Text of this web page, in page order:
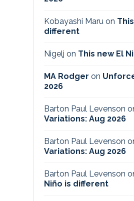
Kobayashi Maru on
different
Nigelj on This new El
MA Rodger on
2026
Barton Paul Levenson
Variations: Aug 2026
Barton Paul Levenson
Variations: Aug 2026
Barton Paul Levenson
Niño is different